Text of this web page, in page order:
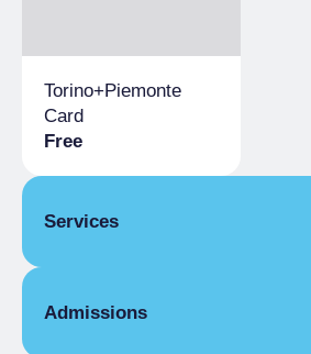
Torino+Piemonte
Card
Free
Services
Refreshment Point
Admissions